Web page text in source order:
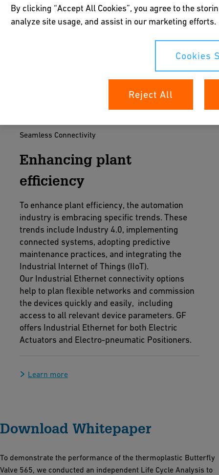
Seamless Connectivity
Enhancing plant
efficiency
To enhance plant efficiency, the automation
industry is embracing specific trends. These
trends include Industry 4.0, implementing
connected systems, adopting predictive
maintenance practices, and integrating the
Industrial Internet of Things (IIoT).
Our Industrial Ethernet connectivity options
help to plan flexible networks and commission
the devices quickly and easily, including
access to all relevant device parameters. GF
offers Industrial Ethernet for both Electric
Actuators and Electro-pneumatic Positioners.
Learn more
Download Whitepaper
To demonstrate the performance of the thermoplastic Butterfly
Valve 565, we conducted an independent Life Cycle Analysis to
By clicking “Accept All Cookies”, you agree to the
analyze site usage, and assist in our marketing efforts.
Cookies
Reject All